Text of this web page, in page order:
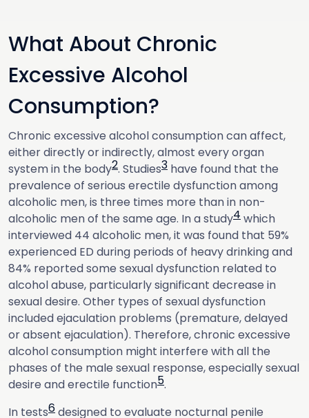
What About Chronic
Excessive Alcohol
Consumption?
Chronic excessive alcohol consumption can affect,
either directly or indirectly, almost every organ
system in the body2. Studies3 have found that the
prevalence of serious erectile dysfunction among
alcoholic men, is three times more than in non-
alcoholic men of the same age. In a study4 which
interviewed 44 alcoholic men, it was found that 59%
experienced ED during periods of heavy drinking and
84% reported some sexual dysfunction related to
alcohol abuse, particularly significant decrease in
sexual desire. Other types of sexual dysfunction
included ejaculation problems (premature, delayed
or absent ejaculation). Therefore, chronic excessive
alcohol consumption might interfere with all the
phases of the male sexual response, especially sexual
desire and erectile function5.
In tests6designed to evaluate nocturnal penile